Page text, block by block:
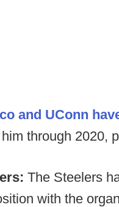
and UConn
through 2020,
The Steelers
with the